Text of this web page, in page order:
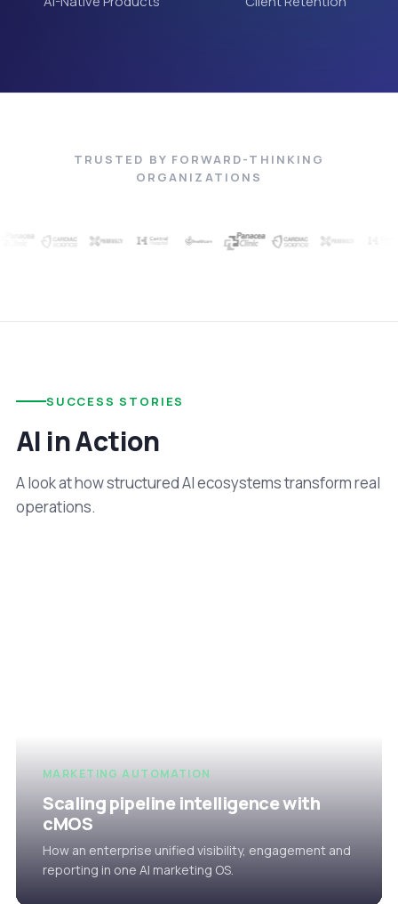
TRUSTED BY FORWARD-THINKING
ORGANIZATIONS
SUCCESS STORIES
AI in Action
A look at how structured AI ecosystems transform real
operations.
MARKETING AUTOMATION
Scaling pipeline intelligence with
cMOS
How an enterprise unified visibility, engagement and
reporting in one AI marketing OS.